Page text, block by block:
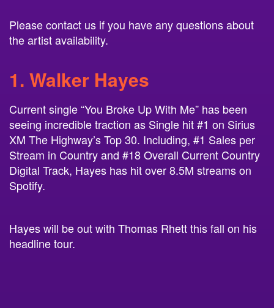
the artist availability.
Current single “You Broke Up With Me” has been
seeing incredible traction as Single hit #1 on Sirius
XM The Highway’s Top 30. Including, #1 Sales per
Stream in Country and #18 Overall Current Country
Digital Track, Hayes has hit over 8.5M streams on
Spotify.
headline tour.